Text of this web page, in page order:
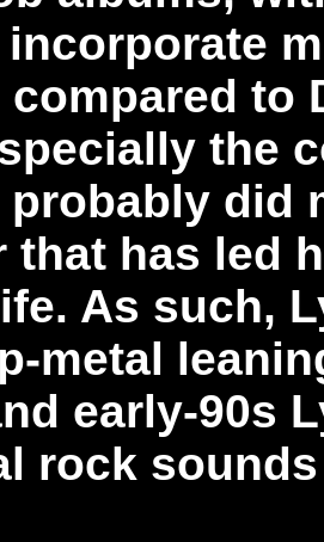
to
the
probably did
that has led
As such,
metal
early-90s
rock